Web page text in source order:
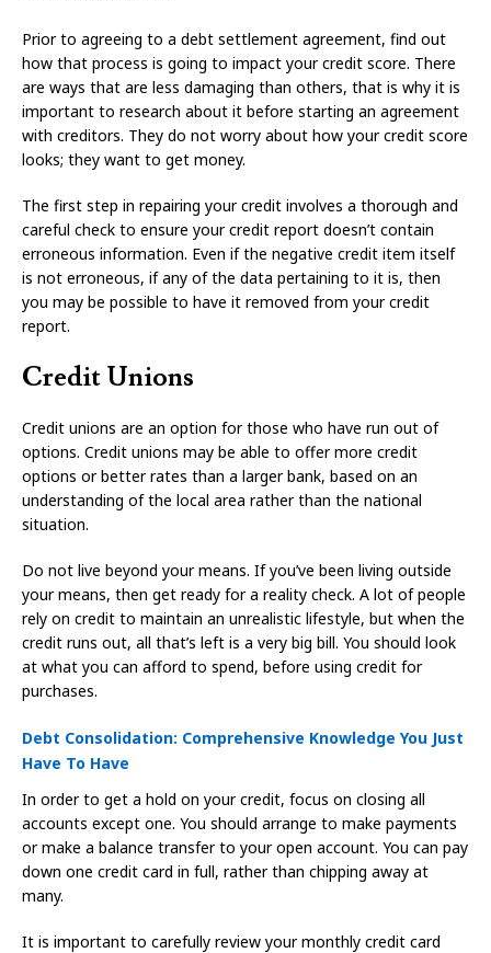
Prior to agreeing to a debt settlement agreement, find out
how that process is going to impact your credit score. There
are ways that are less damaging than others, that is why it is
important to research about it before starting an agreement
with creditors. They do not worry about how your credit score
looks; they want to get money.
The first step in repairing your credit involves a thorough and
careful check to ensure your credit report doesn’t contain
erroneous information. Even if the negative credit item itself
is not erroneous, if any of the data pertaining to it is, then
you may be possible to have it removed from your credit
report.
Credit Unions
Credit unions are an option for those who have run out of
options. Credit unions may be able to offer more credit
options or better rates than a larger bank, based on an
understanding of the local area rather than the national
situation.
Do not live beyond your means. If you’ve been living outside
your means, then get ready for a reality check. A lot of people
rely on credit to maintain an unrealistic lifestyle, but when the
credit runs out, all that’s left is a very big bill. You should look
at what you can afford to spend, before using credit for
purchases.
Debt Consolidation: Comprehensive Knowledge You Just
Have To Have
In order to get a hold on your credit, focus on closing all
accounts except one. You should arrange to make payments
or make a balance transfer to your open account. You can pay
down one credit card in full, rather than chipping away at
many.
It is important to carefully review your monthly credit card